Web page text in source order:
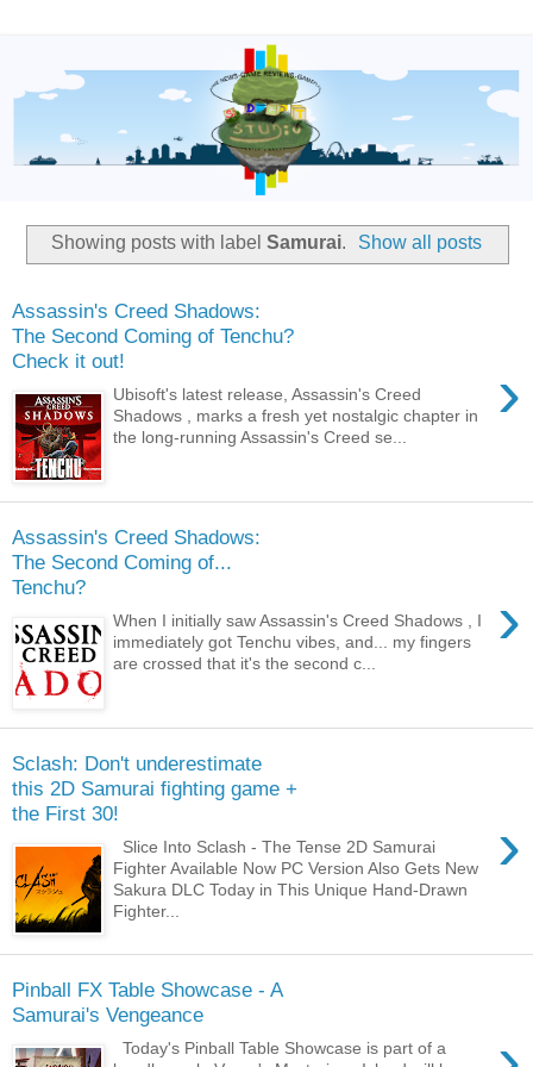
Showing posts with label Samurai. Show all posts
Assassin's Creed Shadows:
The Second Coming of Tenchu?
Check it out!
›
Ubisoft's latest release, Assassin's Creed
Shadows , marks a fresh yet nostalgic chapter in
the long-running Assassin's Creed se...
Assassin's Creed Shadows:
The Second Coming of...
Tenchu?
›
When I initially saw Assassin's Creed Shadows , I
immediately got Tenchu vibes, and... my fingers
are crossed that it's the second c...
Sclash: Don't underestimate
this 2D Samurai fighting game +
the First 30!
›
Slice Into Sclash - The Tense 2D Samurai
Fighter Available Now PC Version Also Gets New
Sakura DLC Today in This Unique Hand-Drawn
Fighter...
Pinball FX Table Showcase - A
Samurai's Vengeance
Today's Pinball Table Showcase is part of a